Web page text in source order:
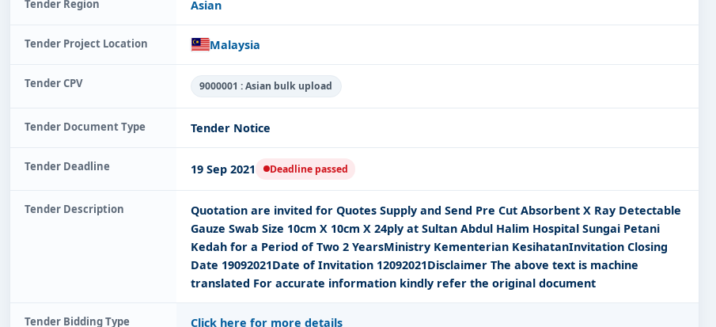
Tender Region Asian
Tender Project Location Malaysia
Tender CPV 9000001 : Asian bulk upload
Tender Document Type Tender Notice
Tender Deadline 19 Sep 2021 Deadline passed
Tender Description
Quotation are invited for Quotes Supply and Send Pre Cut Absorbent X Ray Detectable
Gauze Swab Size 10cm X 10cm X 24ply at Sultan Abdul Halim Hospital Sungai Petani
Kedah for a Period of Two 2 YearsMinistry Kementerian KesihatanInvitation Closing
Date 19092021Date of Invitation 12092021Disclaimer The above text is machine
translated For accurate information kindly refer the original document
Tender Bidding Type Click here for more details